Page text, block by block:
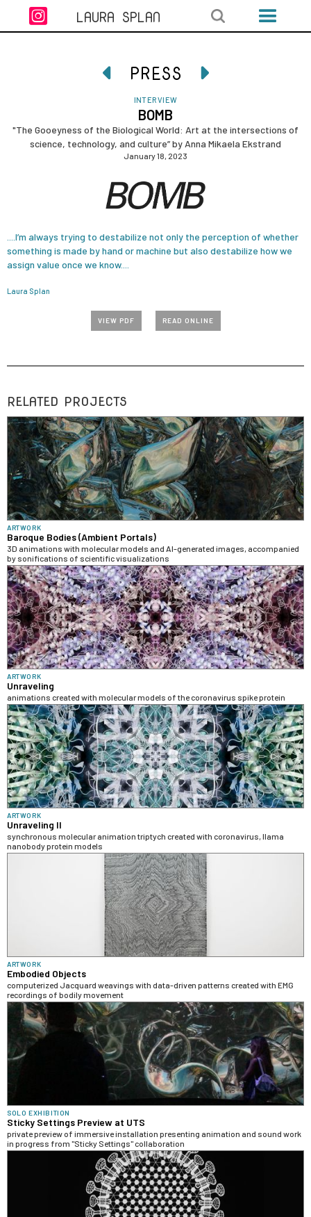
 LAURA SPLAN
 PRESS 
INTERVIEW
BOMB
"The Gooeyness of the Biological World: Art at the intersections of
science, technology, and culture” by Anna Mikaela Ekstrand
January 18, 2023
....I’m always trying to destabilize not only the perception of whether
something is made by hand or machine but also destabilize how we
assign value once we know....
Laura Splan
VIEW PDF READ ONLINE
RELATED PROJECTS
ARTWORK
Baroque Bodies (Ambient Portals)
3D animations with molecular models and AI-generated images, accompanied
by sonifications of scientific visualizations
ARTWORK
Unraveling
animations created with molecular models of the coronavirus spike protein
ARTWORK
Unraveling II
synchronous molecular animation triptych created with coronavirus, llama
nanobody protein models
ARTWORK
Embodied Objects
computerized Jacquard weavings with data-driven patterns created with EMG
recordings of bodily movement
SOLO EXHIBITION
Sticky Settings Preview at UTS
private preview of immersive installation presenting animation and sound work
in progress from "Sticky Settings" collaboration